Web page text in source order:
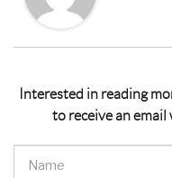
Interested in reading
to receive an email